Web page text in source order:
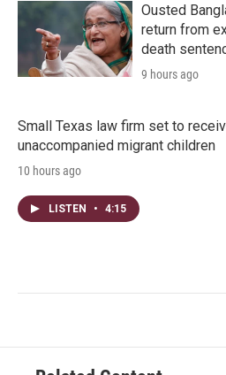
Ousted
return from
death
9 hours ago
Small Texas law firm set to
unaccompanied migrant children
10 hours ago
LISTEN • 4:15